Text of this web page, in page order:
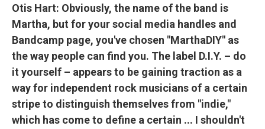
Otis Hart: Obviously, the name of the band is
Martha, but for your social media handles and
Bandcamp page, you've chosen "MarthaDIY" as
the way people can find you. The label D.I.Y. – do
it yourself – appears to be gaining traction as a
way for independent rock musicians of a certain
stripe to distinguish themselves from "indie,"
which has come to define a certain ... I shouldn't